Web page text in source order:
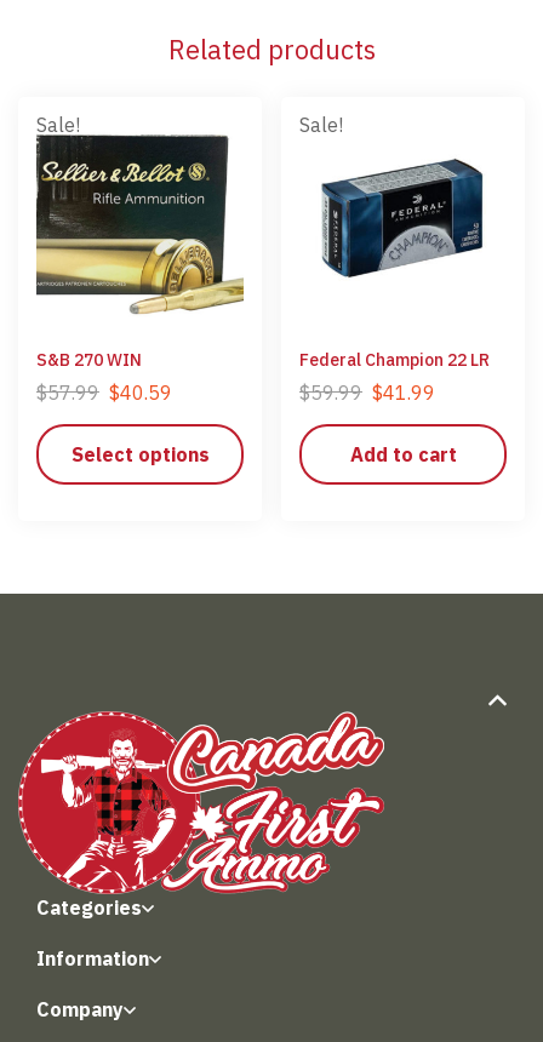
Related products
Sale!
S&B 270 WIN
$57.99 $40.59
Select options
Sale!
Federal Champion 22 LR
$59.99 $41.99
Add to cart
Categories
Information
Company